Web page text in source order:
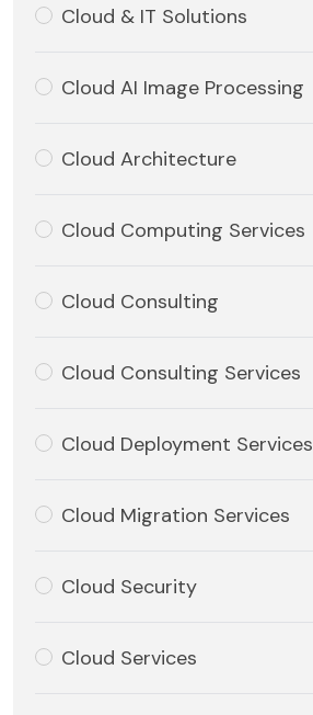
Cloud & IT Solutions
Cloud AI Image Processing
Cloud Architecture
Cloud Computing Services
Cloud Consulting
Cloud Consulting Services
Cloud Deployment Services
Cloud Migration Services
Cloud Security
Cloud Services